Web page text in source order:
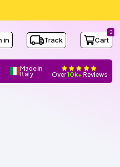
in Track Cart
0
Made in
Italy Over10k+ Reviews